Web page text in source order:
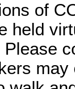
of
held